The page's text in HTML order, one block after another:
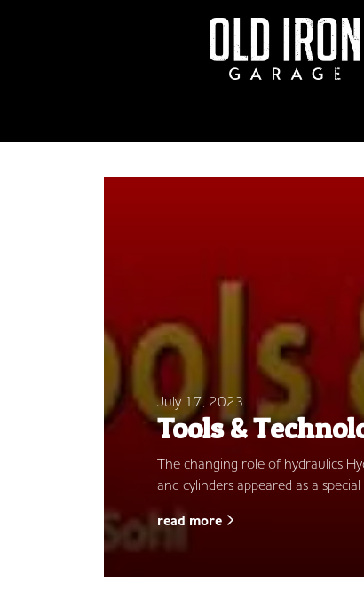
July 17, 2023
Tools &
The changing role of hydraulics
and cylinders appeared as a
read more